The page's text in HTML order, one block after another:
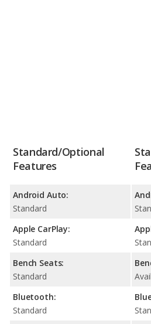
Standard/Optional
Features
Android Auto:
Standard
Apple CarPlay:
Standard
Bench Seats:
Standard
Bluetooth:
Standard